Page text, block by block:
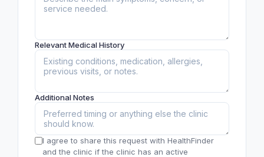
Relevant Medical History
Additional Notes
I agree to share this request with HealthFinder
and the clinic if the clinic has an active